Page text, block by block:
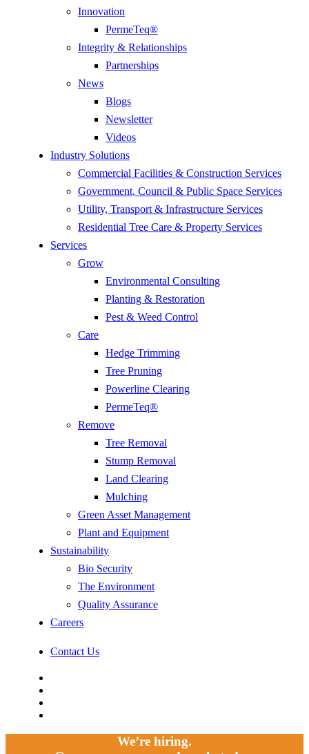
Innovation
PermeTeq®
Integrity & Relationships
Partnerships
News
Blogs
Newsletter
Videos
Industry Solutions
Commercial Facilities & Construction Services
Government, Council & Public Space Services
Utility, Transport & Infrastructure Services
Residential Tree Care & Property Services
Services
Grow
Environmental Consulting
Planting & Restoration
Pest & Weed Control
Care
Hedge Trimming
Tree Pruning
Powerline Clearing
PermeTeq®
Remove
Tree Removal
Stump Removal
Land Clearing
Mulching
Green Asset Management
Plant and Equipment
Sustainability
Bio Security
The Environment
Quality Assurance
Careers
Contact Us
We’re hiring.